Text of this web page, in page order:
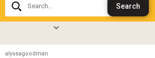
alyssagoodman